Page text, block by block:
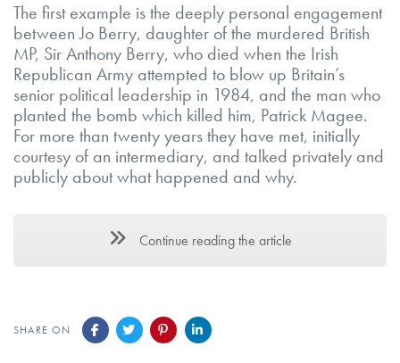
The first example is the deeply personal engagement
between Jo Berry, daughter of the murdered British
MP, Sir Anthony Berry, who died when the Irish
Republican Army attempted to blow up Britain’s
senior political leadership in 1984, and the man who
planted the bomb which killed him, Patrick Magee.
For more than twenty years they have met, initially
courtesy of an intermediary, and talked privately and
publicly about what happened and why.
Continue reading the article
SHARE ON